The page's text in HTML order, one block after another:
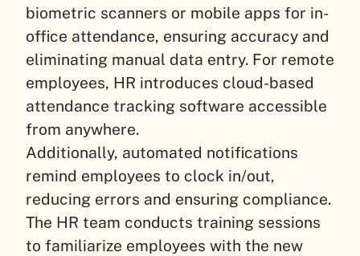
biometric scanners or mobile apps for in-
office attendance, ensuring accuracy and
eliminating manual data entry. For remote
employees, HR introduces cloud-based
attendance tracking software accessible
from anywhere.
Additionally, automated notifications
remind employees to clock in/out,
reducing errors and ensuring compliance.
The HR team conducts training sessions
to familiarize employees with the new